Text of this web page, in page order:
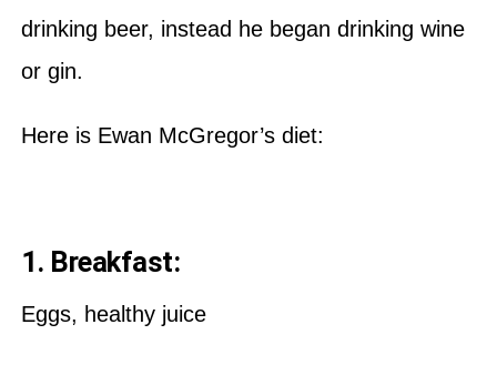
drinking beer, instead he began drinking wine
or gin.
Here is Ewan McGregor’s diet:
1. Breakfast:
Eggs, healthy juice